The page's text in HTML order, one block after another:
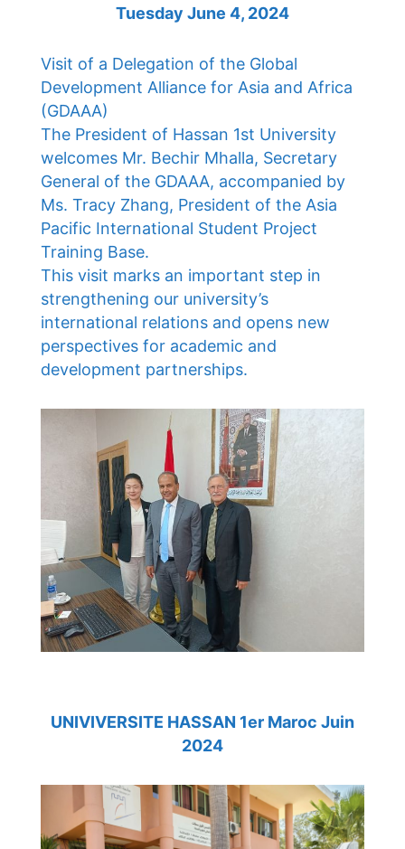
Tuesday June 4, 2024
Visit of a Delegation of the Global
Development Alliance for Asia and Africa
(GDAAA)
The President of Hassan 1st University
welcomes Mr. Bechir Mhalla, Secretary
General of the GDAAA, accompanied by
Ms. Tracy Zhang, President of the Asia
Pacific International Student Project
Training Base.
This visit marks an important step in
strengthening our university’s
international relations and opens new
perspectives for academic and
development partnerships.
UNIVIVERSITE HASSAN 1er Maroc Juin
2024